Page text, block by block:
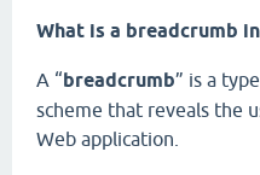
What is a breadcrumb
A “breadcrumb” is a
scheme that reveals the
Web application.